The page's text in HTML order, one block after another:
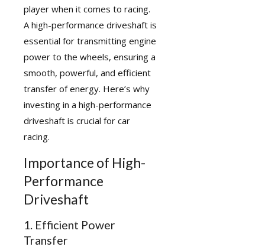
player when it comes to racing.
Ahigh-performance driveshaft is
essential for transmitting engine
power to the wheels, ensuring a
smooth, powerful, and efficient
transfer of energy. Here’s why
investing in a high-performance
driveshaft is crucial for car
racing.
Importance of High-
Performance
Driveshaft
1. Efficient Power
Transfer